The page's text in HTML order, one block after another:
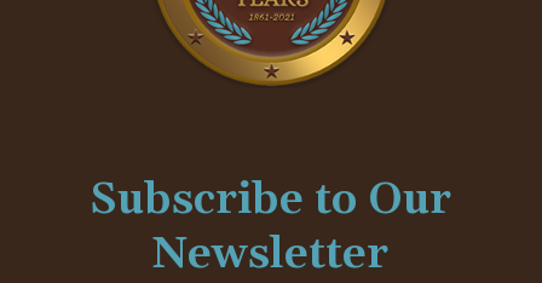
Subscribe to Our
Newsletter